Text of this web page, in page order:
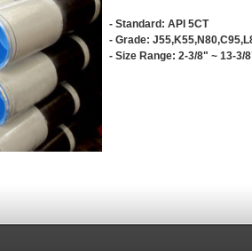
- Standard: API 5CT
- Grade:
- Size Range: 2-3/8" ~ 13-3/